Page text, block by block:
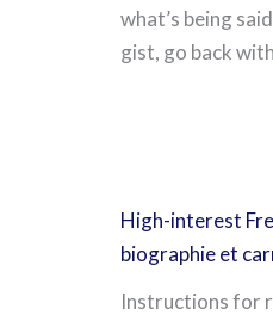
what’s being
gist, go back
High-interest
biographie et
Instructions for